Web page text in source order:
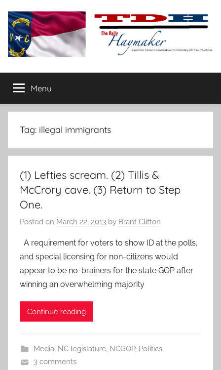
content
The
Daily
Haymaker
conservative
commentary
Menu
Tag: illegal immigrants
(1) Lefties scream. (2) Tillis &
McCrory cave. (3) Return to Step
One.
Posted on March 22, 2013 by Brant Clifton
A requirement for voters to show ID at the polls,
and special licensing for non-citizens would
appear to be no-brainers for the state GOP after
winning an overwhelming majority
Continue reading
Media, NC legislature, NCGOP, Politics
3 comments